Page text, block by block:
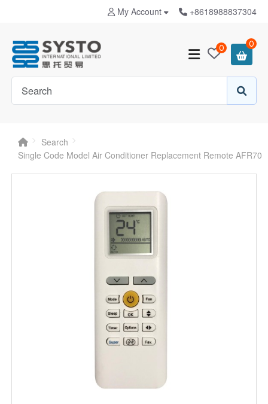
My Account +8618988837304
0 0
Search
Single Code Model Air Conditioner Replacement Remote AFR70